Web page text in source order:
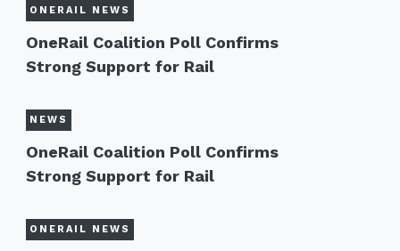
ONERAIL NEWS
OneRail Coalition Poll Confirms
Strong Support for Rail
NEWS
OneRail Coalition Poll Confirms
Strong Support for Rail
ONERAIL NEWS